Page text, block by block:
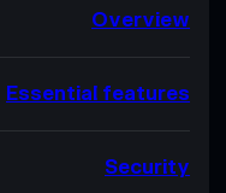
Overview
Essential features
Security